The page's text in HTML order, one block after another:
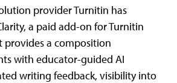
provider Turnitin has
a paid add-on for Turnitin
provides a composition
with educator-guided AI
writing feedback, visibility into